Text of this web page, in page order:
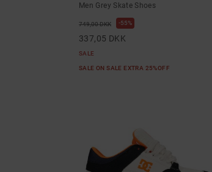
Men Grey Skate Shoes
749,00 DKK 55%
337,05 DKK
SALE
SALE ON SALE EXTRA 25%OFF